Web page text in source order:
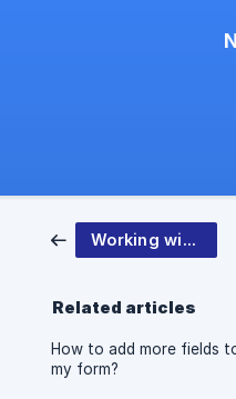
Working with NoteForms
Related articles
How to add more fields
my form?